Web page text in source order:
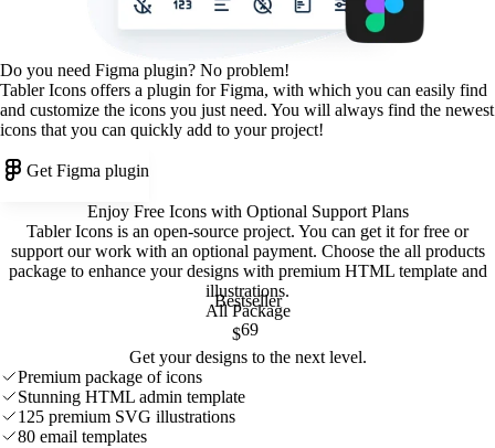
Do you need Figma plugin? No problem!
Tabler Icons offers a plugin for Figma, with which you can easily find
and customize the icons you just need. You will always find the newest
icons that you can quickly add to your project!
Get Figma plugin
Enjoy Free Icons with Optional Support Plans
Tabler Icons is an open-source project. You can get it for free or
support our work with an optional payment. Choose the all products
package to enhance your designs with premium HTML template and
illustrations.
Bestseller
All Package
$69
Get your designs to the next level.
Premium package of icons
Stunning HTML admin template
125 premium SVG illustrations
80 email templates